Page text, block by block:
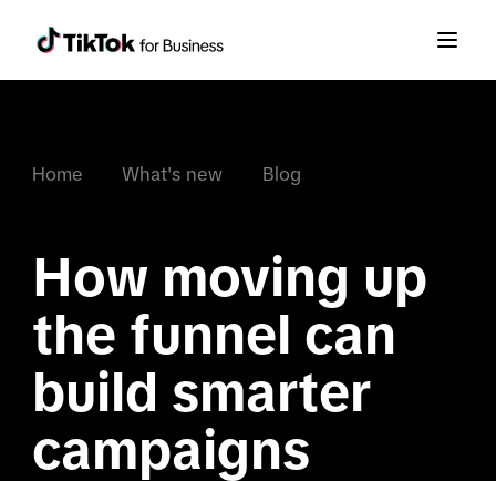
Home What's new Blog
How moving up
the funnel can
build smarter
campaigns